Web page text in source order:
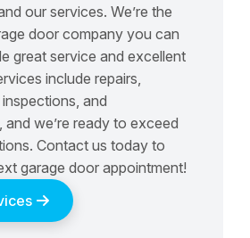
our services. We’re the
door company you can
great service and excellent
include repairs,
and
and we’re ready to exceed
Contact us today to
garage door appointment!